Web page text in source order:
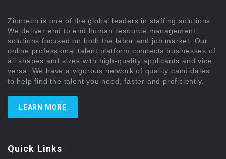
Ziontech is one of the global leaders in staffing solutions.
We deliver end to end human resource management
solutions focused on both the labor and job market. Our
online professional talent platform connects businesses of
all shapes and sizes with high-quality applicants and vice
versa. We have a vigorous network of quality candidates
to help find the talent you need, faster and proficiently.
LEARN MORE
Quick Links